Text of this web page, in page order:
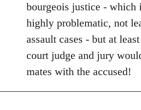
bourgeois justice - which
highly problematic, not
assault cases - but at
court judge and jury
mates with the accused!